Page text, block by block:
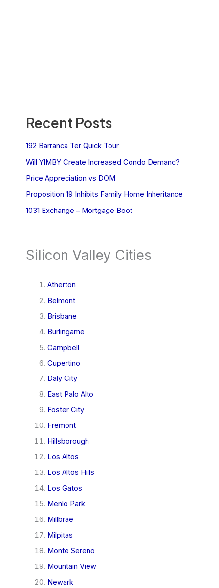
Recent Posts
192 Barranca Ter Quick Tour
Will YIMBY Create Increased Condo Demand?
Price Appreciation vs DOM
Proposition 19 Inhibits Family Home Inheritance
1031 Exchange – Mortgage Boot
Silicon Valley Cities
Atherton
Belmont
Brisbane
Burlingame
Campbell
Cupertino
Daly City
East Palo Alto
Foster City
Fremont
Hillsborough
Los Altos
Los Altos Hills
Los Gatos
Menlo Park
Millbrae
Milpitas
Monte Sereno
Mountain View
Newark